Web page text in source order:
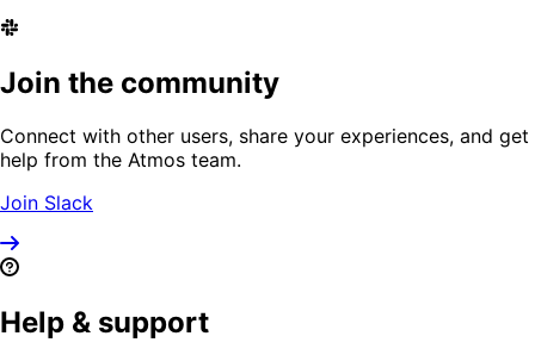
Join the community
Connect with other users, share your experiences, and get
help from the Atmos team.
Join Slack
Help & support